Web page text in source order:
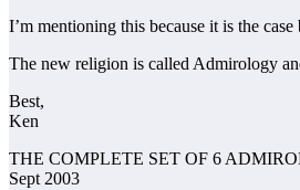
I’m mentioning this because it is the
The new religion is called Admirology
Best,
Ken
THE COMPLETE SET OF 6
Sept 2003